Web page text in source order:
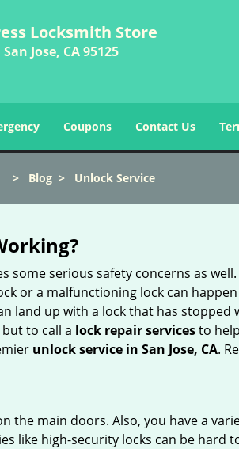
Locksmith Store
San Jose, CA 95125
Coupons Contact Us
> Blog > Unlock Service
serious safety concerns as
or a malfunctioning lock can
land up with a lock that has
to call a lock repair servicesto
unlock service in San Jose, CA.
the main doors. Also, you have a
like high-security locks can be hard